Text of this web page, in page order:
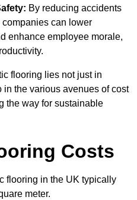
By reducing accidents
can lower
enhance employee morale,
flooring lies not just in
the various avenues of cost
the way for sustainable
Costs
flooring in the UK typically
meter.